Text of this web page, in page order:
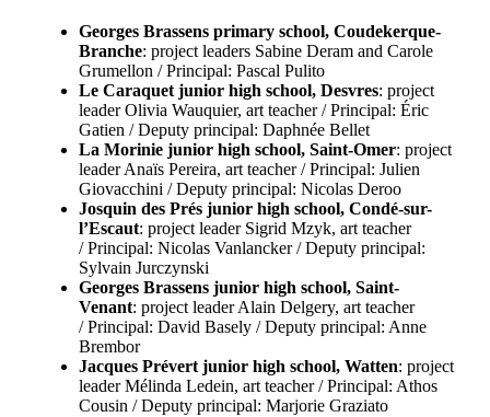
Georges Brassens primary school, Coudekerque-
Branche: project leaders Sabine Deram and Carole
Grumellon / Principal: Pascal Pulito
Le Caraquet junior high school, Desvres: project
leader Olivia Wauquier, art teacher / Principal: Éric
Gatien / Deputy principal: Daphnée Bellet
La Morinie junior high school, Saint-Omer: project
leader Anaïs Pereira, art teacher / Principal: Julien
Giovacchini / Deputy principal: Nicolas Deroo
Josquin des Prés junior high school, Condé-sur-
l’Escaut: project leader Sigrid Mzyk, art teacher
/ Principal: Nicolas Vanlancker / Deputy principal:
Sylvain Jurczynski
Georges Brassens junior high school, Saint-
Venant: project leader Alain Delgery, art teacher
/ Principal: David Basely / Deputy principal: Anne
Brembor
Jacques Prévert junior high school, Watten: project
leader Mélinda Ledein, art teacher / Principal: Athos
Cousin / Deputy principal: Marjorie Graziato